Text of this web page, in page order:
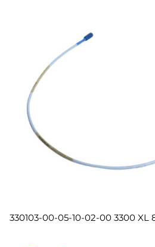
330103-00-05-10-02-00 3300